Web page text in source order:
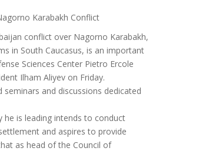
Karabakh Conflict
conflict over Nagorno Karabakh,
in South Caucasus, is an important
Sciences Center Pietro Ercole
Ilham Aliyev on Friday.
and discussions dedicated
is leading intends to conduct
and aspires to provide
as head of the Council of